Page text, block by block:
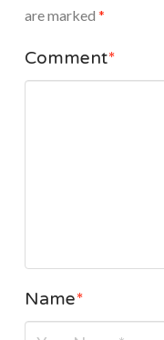
are marked *
Comment*
Name*